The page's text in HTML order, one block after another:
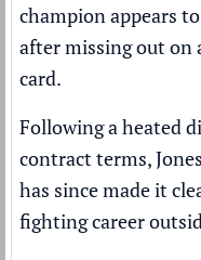
champion appears
after missing out on
card.
Following a heated
contract terms,
has since made it
fighting career